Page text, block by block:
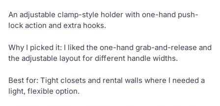
An adjustable clamp-style holder with one-hand push-
lock action and extra hooks.
Why I picked it: I liked the one-hand grab-and-release and
the adjustable layout for different handle widths.
Best for: Tight closets and rental walls where I needed a
light, flexible option.